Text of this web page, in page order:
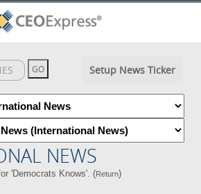
Setup News Ticker
NEWS
'Democrats Knows'. (Return)